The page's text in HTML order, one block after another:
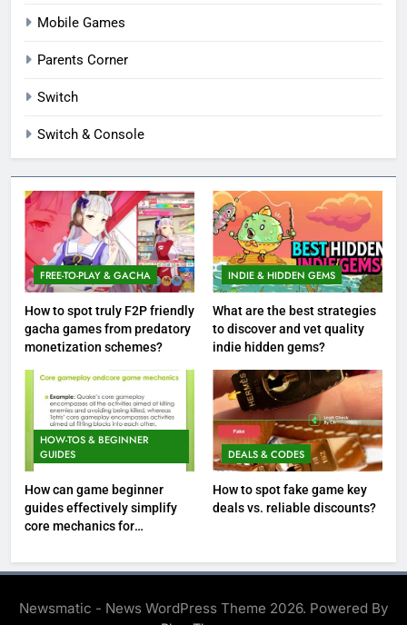
Mobile Games
Parents Corner
Switch
Switch & Console
FREE-TO-PLAY & GACHA
How to spot truly F2P friendly
gacha games from predatory
monetization schemes?
INDIE & HIDDEN GEMS
What are the best strategies
to discover and vet quality
indie hidden gems?
HOW-TOS & BEGINNER
GUIDES
How can game beginner
guides effectively simplify
core mechanics for
DEALS & CODES
How to spot fake game key
deals vs. reliable discounts?
Newsmatic - News WordPress Theme 2026. Powered By